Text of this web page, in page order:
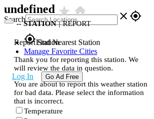
Search close gps_fixed
gps_fixedFind Nearest Station
Manage Favorite Cities
Log In Go Ad Free
undefined star_ratehome
--STATION | REPORT
Report Station
Thank you for reporting this station. We
will review the data in question.
You are about to report this weather station
for bad data. Please select the information
that is incorrect.
Temperature